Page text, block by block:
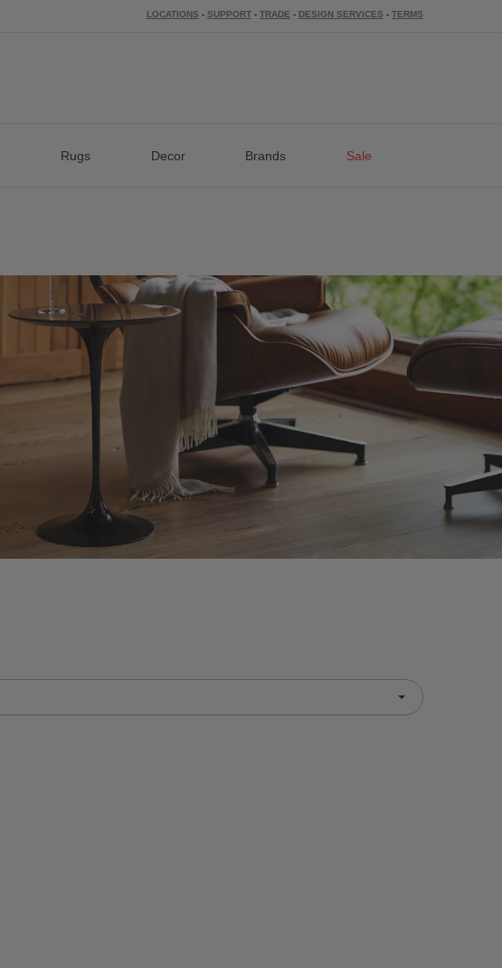
LOCATIONS - SUPPORT - TRADE - DESIGN SERVICES - TERMS
Rugs Decor Brands Sale